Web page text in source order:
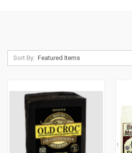
Sort By: